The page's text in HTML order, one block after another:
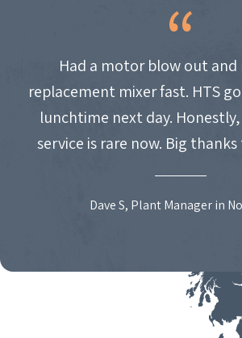
Had a motor blow out and
replacement mixer fast. HTS
lunchtime next day.
service is rare now. Big
Dave S, Plant Manager in